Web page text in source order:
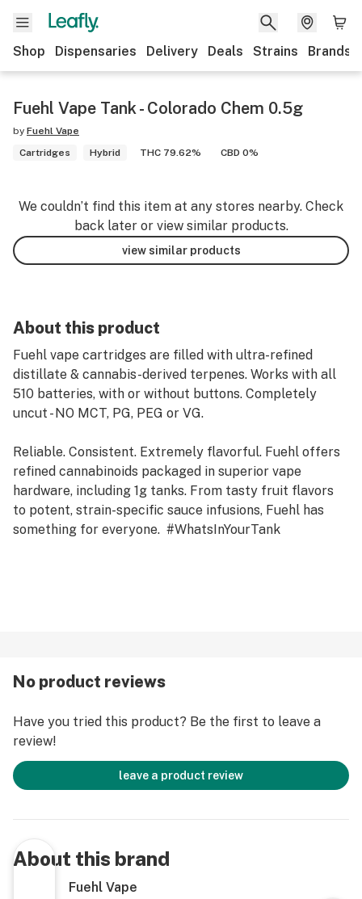
Shop Dispensaries Delivery Deals Strains Brands
Fuehl Vape Tank - Colorado Chem 0.5g
by Fuehl Vape
Cartridges
Hybrid THC 79.62% CBD 0%
We couldn’t find this item at any stores nearby. Check
back later or view similar products.
view similar products
About this product
Fuehl vape cartridges are filled with ultra-refined
distillate & cannabis-derived terpenes. Works with all
510 batteries, with or without buttons. Completely
uncut - NO MCT, PG, PEG or VG.
Reliable. Consistent. Extremely flavorful. Fuehl offers
refined cannabinoids packaged in superior vape
hardware, including 1g tanks. From tasty fruit flavors
to potent, strain-specific sauce infusions, Fuehl has
something for everyone. #WhatsInYourTank
No product reviews
Have you tried this product? Be the first to leave a
review!
leave a product review
About this brand
Fuehl Vape